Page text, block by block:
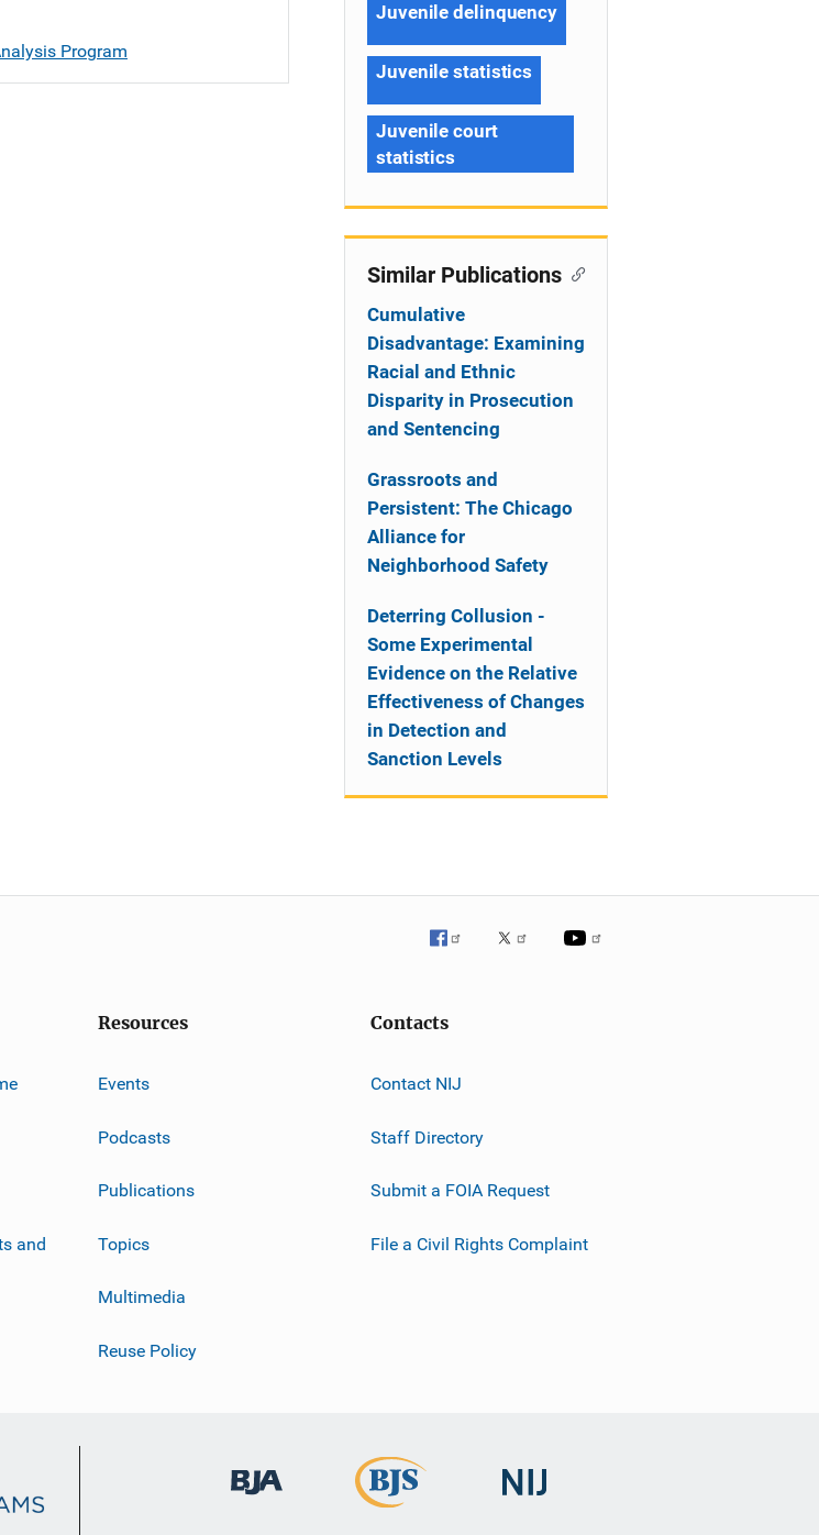
Program
Juvenile delinquency
Juvenile statistics
Juvenile court
statistics
Similar Publications
Cumulative
Disadvantage: Examining
Racial and Ethnic
Disparity in Prosecution
and Sentencing
Grassroots and
Persistent: The Chicago
Alliance for
Neighborhood Safety
Deterring Collusion -
Some Experimental
Evidence on the Relative
Effectiveness of Changes
in Detection and
Sanction Levels
and
Resources
Events
Podcasts
Publications
Topics
Multimedia
Reuse Policy
Contacts
Contact NIJ
Staff Directory
Submit a FOIA Request
File a Civil Rights Complaint